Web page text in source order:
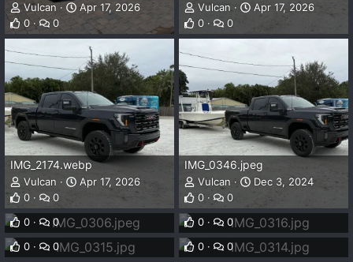
Vulcan
Apr 17, 2026
0
0
Vulcan
Apr 17, 2026
0
0
IMG_2174.webp
Vulcan
Apr 17, 2026
0
0
IMG_0346.jpeg
Vulcan
Dec 3, 2024
0
0
IMG_0306.jpeg
Vulcan
Nov 23, 2024
0
0
IMG_0316.jpg
Vulcan
Nov 23, 2024
0
0
IMG_0315.jpg
Vulcan
Nov 23, 2024
0
0
IMG_0314.jpg
Vulcan
Nov 23, 2024
0
0
IMG_3793.jpeg
Vulcan
Jul 9, 2024
IMG_1921.jpeg
Vulcan
Jul 9, 2024